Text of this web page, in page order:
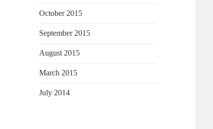
October 2015
September 2015
August 2015
March 2015
July 2014